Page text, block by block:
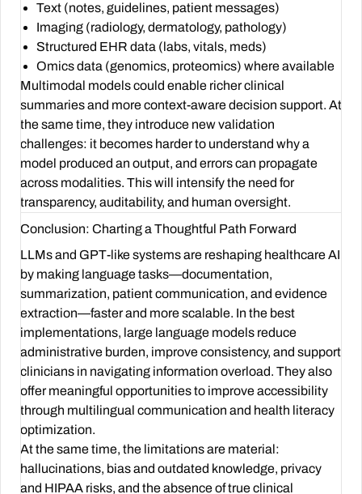
Text (notes, guidelines, patient messages)
Imaging (radiology, dermatology, pathology)
Structured EHR data (labs, vitals, meds)
Omics data (genomics, proteomics) where available
Multimodal models could enable richer clinical
summaries and more context-aware decision support. At
the same time, they introduce new validation
challenges: it becomes harder to understand why a
model produced an output, and errors can propagate
across modalities. This will intensify the need for
transparency, auditability, and human oversight.
Conclusion: Charting a Thoughtful Path Forward
LLMs and GPT-like systems are reshaping healthcare AI
by making language tasks—documentation,
summarization, patient communication, and evidence
extraction—faster and more scalable. In the best
implementations, large language models reduce
administrative burden, improve consistency, and support
clinicians in navigating information overload. They also
offer meaningful opportunities to improve accessibility
through multilingual communication and health literacy
optimization.
At the same time, the limitations are material:
hallucinations, bias and outdated knowledge, privacy
and HIPAA risks, and the absence of true clinical